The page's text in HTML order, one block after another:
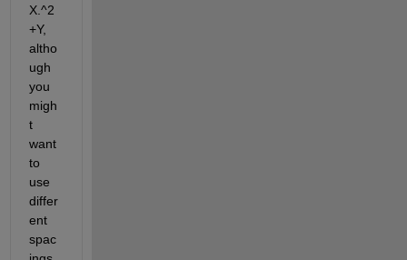
X.^2
+Y,
altho
ugh
you
migh
t
want
to
use
differ
ent
spac